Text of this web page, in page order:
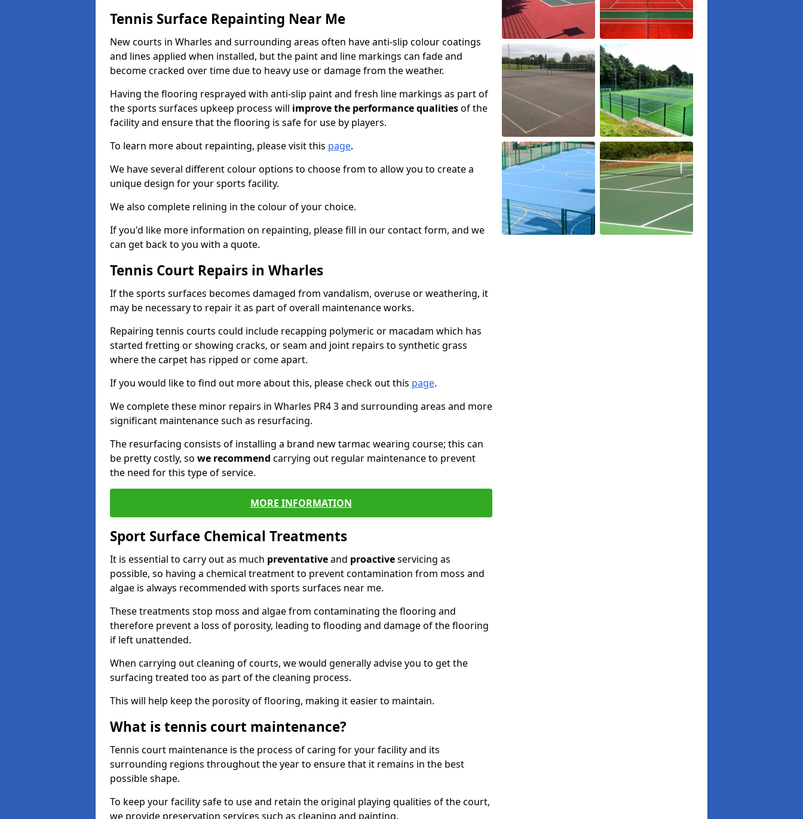
Tennis Surface Repainting Near Me
New courts in Wharles and surrounding areas often have anti-slip colour coatings
and lines applied when installed, but the paint and line markings can fade and
become cracked over time due to heavy use or damage from the weather.
Having the flooring resprayed with anti-slip paint and fresh line markings as part of
the sports surfaces upkeep process will improve the performance qualitiesof the
facility and ensure that the flooring is safe for use by players.
To learn more about repainting, please visit this page.
We have several different colour options to choose from to allow you to create a
unique design for your sports facility.
We also complete relining in the colour of your choice.
If you'd like more information on repainting, please fill in our contact form, and we
can get back to you with a quote.
Tennis Court Repairs in Wharles
If the sports surfaces becomes damaged from vandalism, overuse or weathering, it
may be necessary to repair it as part of overall maintenance works.
Repairing tennis courts could include recapping polymeric or macadam which has
started fretting or showing cracks, or seam and joint repairs to synthetic grass
where the carpet has ripped or come apart.
If you would like to find out more about this, please check out this page.
We complete these minor repairs in Wharles PR4 3 and surrounding areas and more
significant maintenance such as resurfacing.
The resurfacing consists of installing a brand new tarmac wearing course; this can
be pretty costly, so we recommend carrying out regular maintenance to prevent
the need for this type of service.
MORE INFORMATION
Sport Surface Chemical Treatments
It is essential to carry out as much preventativeand proactiveservicing as
possible, so having a chemical treatment to prevent contamination from moss and
algae is always recommended with sports surfaces near me.
These treatments stop moss and algae from contaminating the flooring and
therefore prevent a loss of porosity, leading to flooding and damage of the flooring
if left unattended.
When carrying out cleaning of courts, we would generally advise you to get the
surfacing treated too as part of the cleaning process.
This will help keep the porosity of flooring, making it easier to maintain.
What is tennis court maintenance?
Tennis court maintenance is the process of caring for your facility and its
surrounding regions throughout the year to ensure that it remains in the best
possible shape.
To keep your facility safe to use and retain the original playing qualities of the court,
we provide preservation services such as cleaning and painting.